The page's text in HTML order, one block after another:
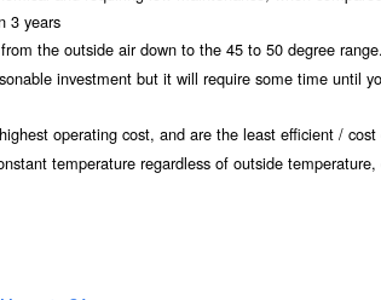
3 years
the outside air down to the 45 to 50 degree
investment but it will require some time until
operating cost, and are the least efficient /
temperature regardless of outside